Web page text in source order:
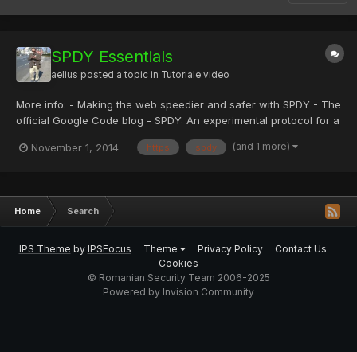
SPDY Essentials
aelius posted a topic in Tutoriale video
More info: - Making the web speedier and safer with SPDY - The
official Google Code blog - SPDY: An experimental protocol for a
November 1, 2014
https spdy (and 1 more)
Home Search
IPS Theme by IPSFocus Theme Privacy Policy
Contact Us
Cookies
© Romanian Security Team 2006-2025
Powered by Invision Community